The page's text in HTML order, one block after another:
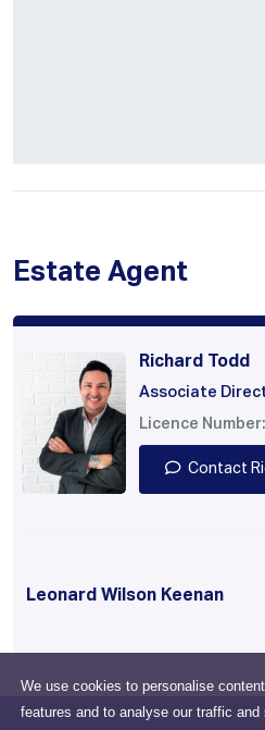
We use cookies to personalise
features and to analyse our traffic
Estate Agent
Richard Todd
Associate
Licence
Contact
Leonard Wilson Keenan